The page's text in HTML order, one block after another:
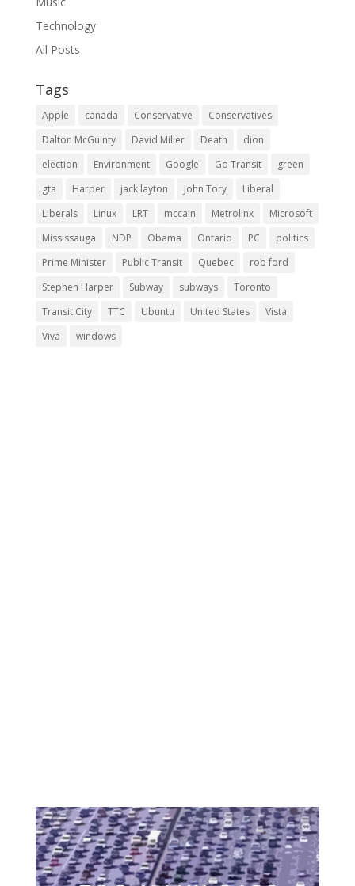
Technology
All Posts
Tags
Apple canada Conservative
Conservatives
Dalton McGuinty
David Miller Death
dion
election
Environment Google Go Transit
green
gta
Harper jack layton John Tory
Liberal
Liberals
Linux LRT mccain Metrolinx
Microsoft
Mississauga
NDP Obama Ontario PC
politics
Prime Minister
Public Transit Quebec
rob ford
Stephen Harper
Subway subways
Toronto
Transit City
TTC Ubuntu United States
Vista
Viva
windows